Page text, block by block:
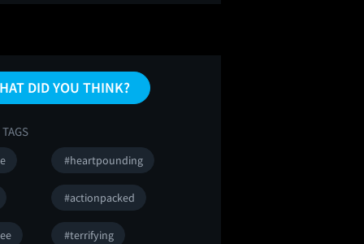
DID YOU THINK?
#heartpounding
#actionpacked
#terrifying